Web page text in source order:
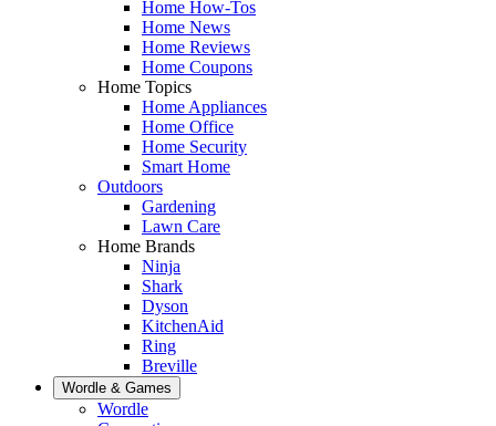
Home How-Tos
Home News
Home Reviews
Home Coupons
Home Topics
Home Appliances
Home Office
Home Security
Smart Home
Outdoors
Gardening
Lawn Care
Home Brands
Ninja
Shark
Dyson
KitchenAid
Ring
Breville
Wordle & Games
Wordle